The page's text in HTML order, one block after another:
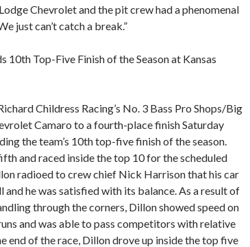
Chevrolet and the pit crew had a phenomenal
just can’t catch a break.”
10th Top-Five Finish of the Season at Kansas
Childress Racing’s No. 3 Bass Pro Shops/Big
Camaro to a fourth-place finish Saturday
the team’s 10th top-five finish of the season.
and raced inside the top 10 for the scheduled
radioed to crew chief Nick Harrison that his car
and he was satisfied with its balance. As a result of
through the corners, Dillon showed speed on
and was able to pass competitors with relative
end of the race, Dillon drove up inside the top five